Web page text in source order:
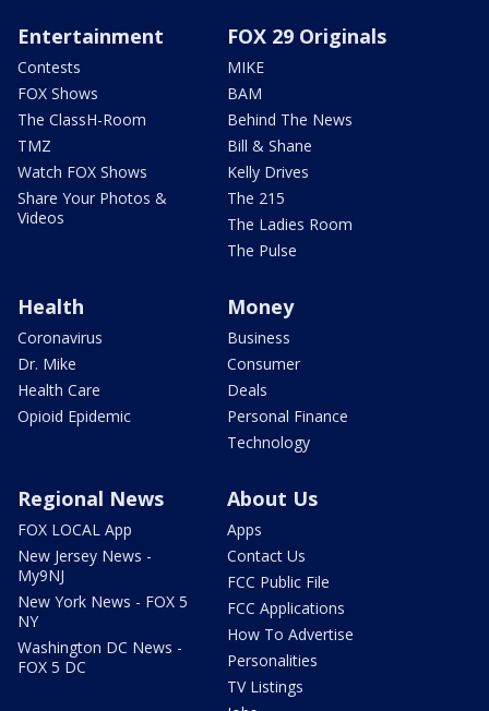
Entertainment
Contests
FOX Shows
The ClassH-Room
TMZ
Watch FOX Shows
Share Your Photos &
Videos
FOX 29 Originals
MIKE
BAM
Behind The News
Bill & Shane
Kelly Drives
The 215
The Ladies Room
The Pulse
Health
Coronavirus
Dr. Mike
Health Care
Opioid Epidemic
Money
Business
Consumer
Deals
Personal Finance
Technology
Regional News
FOX LOCAL App
New Jersey News -
My9NJ
New York News - FOX 5
NY
Washington DC News -
FOX 5 DC
About Us
Apps
Contact Us
FCC Public File
FCC Applications
How To Advertise
Personalities
TV Listings